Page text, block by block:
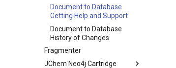
Document to Database
Getting Help and Support
Document to Database
History of Changes
Fragmenter
JChem Neo4j Cartridge